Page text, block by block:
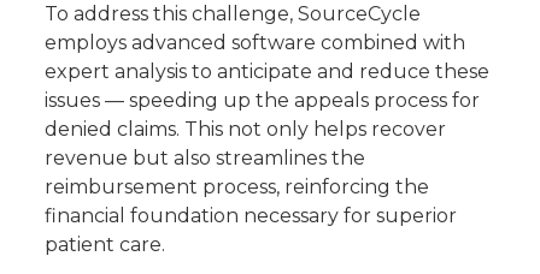
To address this challenge, SourceCycle
employs advanced software combined with
expert analysis to anticipate and reduce these
issues — speeding up the appeals process for
denied claims. This not only helps recover
revenue but also streamlines the
reimbursement process, reinforcing the
financial foundation necessary for superior
patient care.